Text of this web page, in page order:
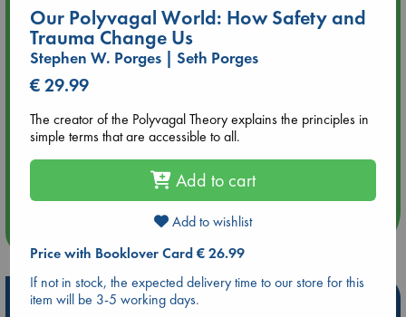
Tarot Sunday with Michelle Lynn Williamson (12:00 - 14:00
hrs time slot)
Aug 9 14:00
Tarot Sunday with Michelle Lynn Williamson (14:00 - 16:00
hrs time slot)
Aug 14 17:30
Quiet Reading Hour at ABC The Hague
more events
Hot Highlights
Our Polyvagal World: How Safety and
Trauma Change Us
Stephen W. Porges | Seth Porges
€ 29.99
The creator of the Polyvagal Theory explains the principles in
simple terms that are accessible to all.
Add to cart
Add to wishlist
Price with Booklover Card € 26.99
If not in stock, the expected delivery time to our store for this
item will be 3-5 working days.